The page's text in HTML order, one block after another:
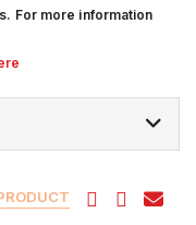
For more information